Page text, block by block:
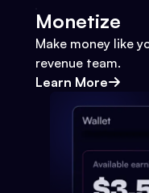
Monetize
Make money like
revenue team.
Learn More